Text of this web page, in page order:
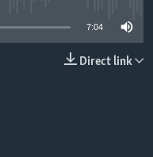
7:04
Direct link